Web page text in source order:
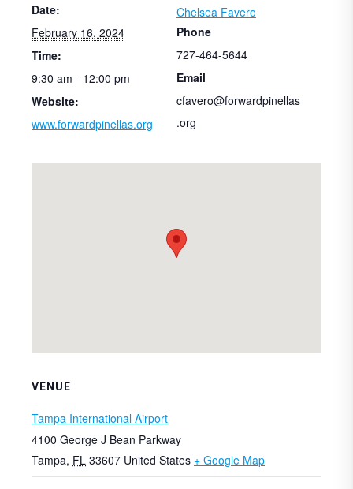
Date:
February 16, 2024
Time:
9:30 am - 12:00 pm
Website:
www.forwardpinellas.org
Chelsea Favero
Phone
727-464-5644
Email
cfavero@forwardpinellas
.org
VENUE
Tampa International Airport
4100 George J Bean Parkway
Tampa, FL 33607 United States + Google Map